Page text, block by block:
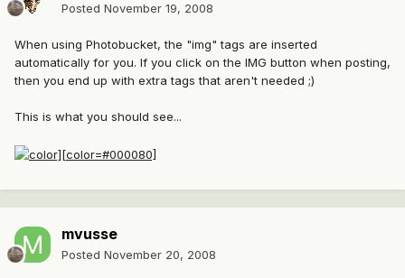
Posted November 19, 2008
When using Photobucket, the "img" tags are inserted
automatically for you. If you click on the IMG button when posting,
then you end up with extra tags that aren't needed ;)
This is what you should see...
mvusse
Posted November 20, 2008